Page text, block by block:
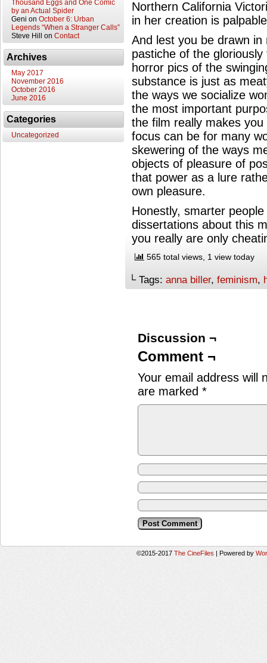
Thousand Eggs and One Comic
by an Actual Spider
Geni on October 6: Urban
Legends “When a Stranger Calls”
Steve Hill
on Contact
Archives
May 2017
November 2016
October 2016
June 2016
Categories
Uncategorized
Northern California
in her creation is
And lest you be drawn
pastiche of the gloriously
horror pics of the
substance is just as
the ways we socialize
the most important
the film really makes
focus can be for many
skewering of the ways
objects of pleasure of
that power as a lure
own pleasure.
Honestly, smarter
dissertations about this
you really are only
565 total views, 1 view today
└ Tags: anna biller, feminism,
Discussion ¬
Comment ¬
Your email address will
are marked *
©2015-2017 The CineFiles | Powered by